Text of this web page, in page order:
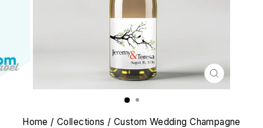
CLOSE
(ESC)
Home / Collections / Custom Wedding Champagne